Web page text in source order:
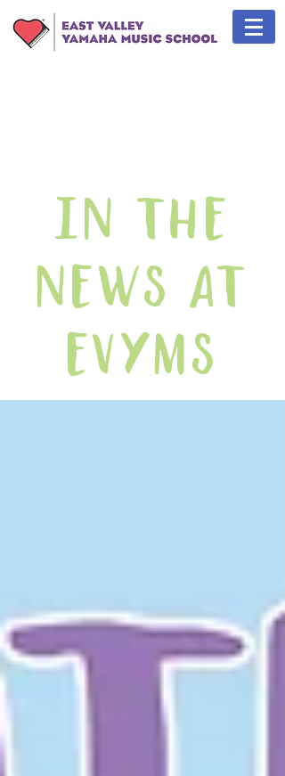
In The
News At
EVYMS